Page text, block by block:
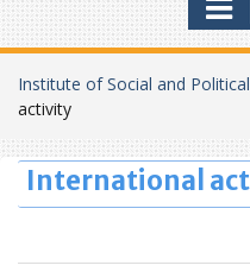
Institute of Social and
activity
International